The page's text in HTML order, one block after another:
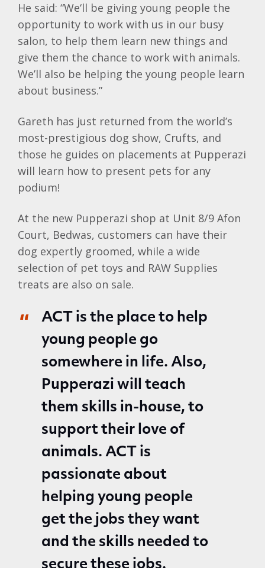
He said: “We‘ll be giving young people the
opportunity to work with us in our busy
salon, to help them learn new things and
give them the chance to work with animals.
We’ll also be helping the young people learn
about business.”
Gareth has just returned from the world’s
most-prestigious dog show, Crufts, and
those he guides on placements at Pupperazi
will learn how to present pets for any
podium!
At the new Pupperazi shop at Unit 8/9 Afon
Court, Bedwas, customers can have their
dog expertly groomed, while a wide
selection of pet toys and RAW Supplies
treats are also on sale.
ACT is the place to help
young people go
somewhere in life. Also,
Pupperazi will teach
them skills in-house, to
support their love of
animals. ACT is
passionate about
helping young people
get the jobs they want
and the skills needed to